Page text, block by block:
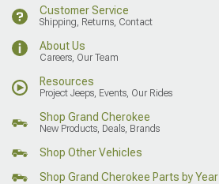
Customer Service
Shipping, Returns, Contact
About Us
Careers, Our Team
Resources
Project Jeeps, Events, Our Rides
Shop Grand Cherokee
New Products, Deals, Brands
Shop Other Vehicles
Shop Grand Cherokee Parts by Year